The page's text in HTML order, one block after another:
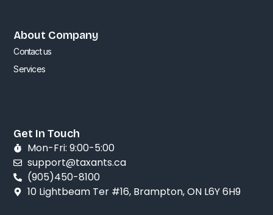
About Company
Contact us
Services
Get In Touch
Mon-Fri: 9:00-5:00
support@taxants.ca
(905)450-8100
10 Lightbeam Ter #16, Brampton, ON L6Y 6H9